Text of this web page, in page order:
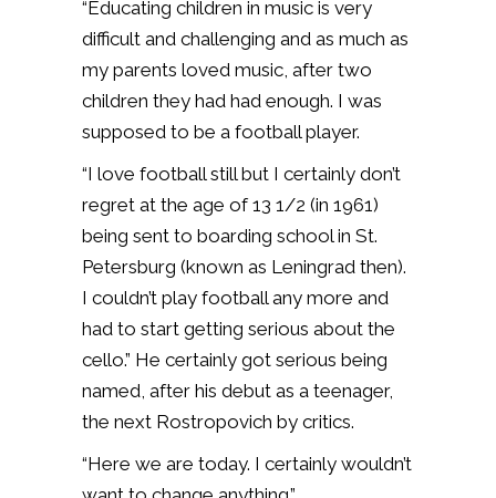
“Educating children in music is very
difficult and challenging and as much as
my parents loved music, after two
children they had had enough. I was
supposed to be a football player.
“I love football still but I certainly don’t
regret at the age of 13 1/2 (in 1961)
being sent to boarding school in St.
Petersburg (known as Leningrad then).
I couldn’t play football any more and
had to start getting serious about the
cello.” He certainly got serious being
named, after his debut as a teenager,
the next Rostropovich by critics.
“Here we are today. I certainly wouldn’t